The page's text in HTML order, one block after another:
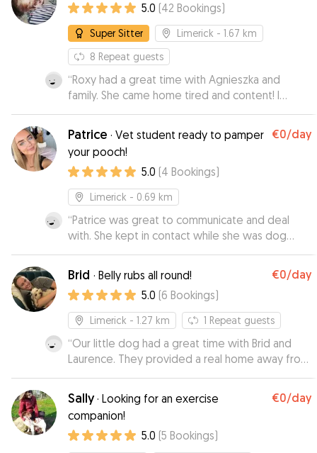
5.0 (42 Bookings)
Super Sitter Limerick - 1.67 km
8 Repeat guests
“Roxy had a great time with Agnieszka and
family. She came home tired and content! I
received pictures while away and Agnieszka was
flexible with pickup and drop-off times.
Patrice · Vet student ready to pamper
your pooch!
€0/day
5.0 (4 Bookings)
Limerick - 0.69 km
“Patrice was great to communicate and deal
with. She kept in contact while she was dog
sitting with some pictures and videos! She is
very friendly and our dog loved staying with her!
We were so happy that Lola was so well looked
after! ”
Brid · Belly rubs all round! €0/day
5.0 (6 Bookings)
Limerick - 1.27 km 1 Repeat guests
“Our little dog had a great time with Brid and
Laurence. They provided a real home away from
home for him and were great with sending
updates! He was really relaxed and happy when
we picked him up. ”
Sally· Looking for an exercise
companion!
€0/day
5.0 (5 Bookings)